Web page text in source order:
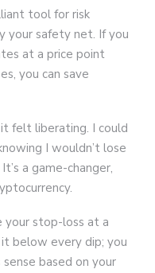
tool for risk
your safety net. If you
at a price point
you can save
felt liberating. I could
I wouldn’t lose
a game-changer,
your stop-loss at a
below every dip; you
based on your